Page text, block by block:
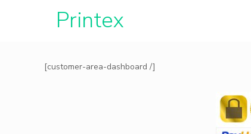
Printe
[customer-area-dashboard /]